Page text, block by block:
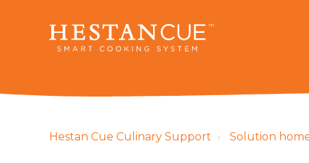
Hestan Cue Culinary Support Solution